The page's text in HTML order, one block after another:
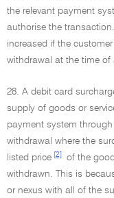
the relevant payment
authorise the
increased if the
withdrawal at the time of
28. A debit card
supply of goods or
payment system
withdrawal where the
listed price [2]
of the
withdrawn. This is
or nexus with all of the